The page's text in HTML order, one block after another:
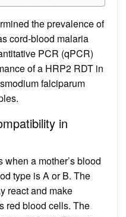
the prevalence of
cord-blood malaria
PCR (qPCR)
of a HRP2 RDT in
falciparum
in
a mother’s blood
type is A or B. The
react and make
red blood cells. The